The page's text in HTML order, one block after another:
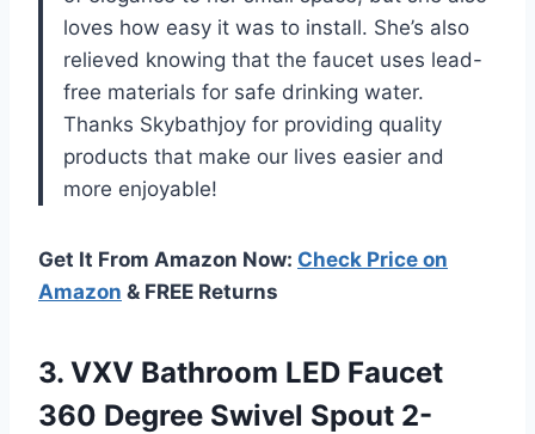
loves how easy it was to install. She’s also
relieved knowing that the faucet uses lead-
free materials for safe drinking water.
Thanks Skybathjoy for providing quality
products that make our lives easier and
more enjoyable!
Get It From Amazon Now: Check Price on
Amazon & FREE Returns
3. VXV Bathroom LED Faucet
360 Degree Swivel Spout 2-